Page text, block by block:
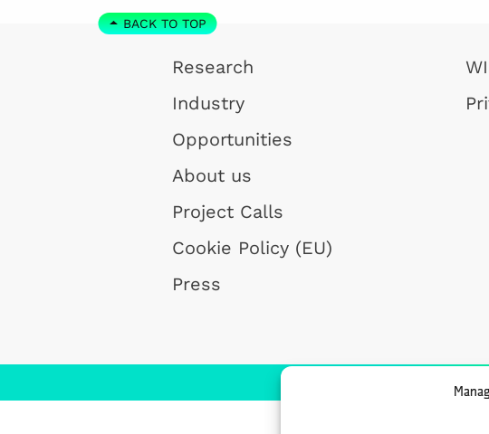
BACK TO TOP
Research
Industry
Opportunities
About us
Project Calls
Cookie Policy (EU)
Press